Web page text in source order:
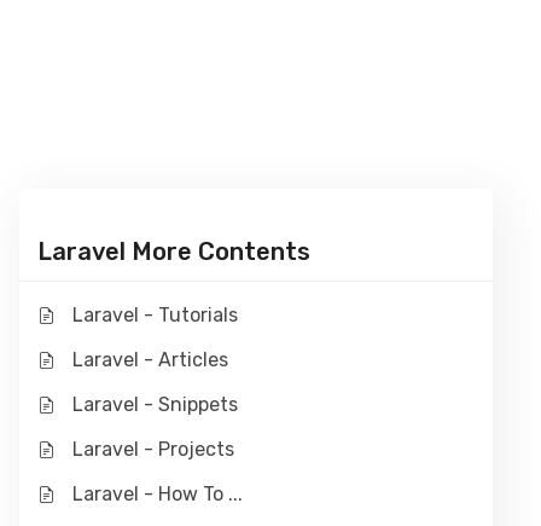
Laravel More Contents
Laravel - Tutorials
Laravel - Articles
Laravel - Snippets
Laravel - Projects
Laravel - How To ...